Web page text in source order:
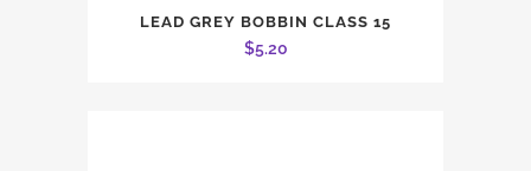
LEAD GREY BOBBIN CLASS 15
$5.20